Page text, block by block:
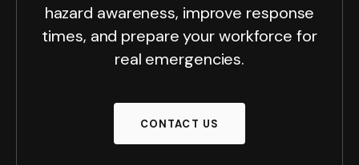
hazard awareness, improve response
times, and prepare your workforce for
real emergencies.
CONTACT US